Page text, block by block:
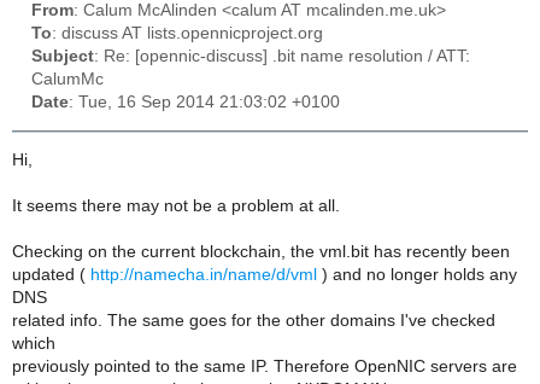
From: Calum McAlinden <calum AT mcalinden.me.uk>
To: discuss AT lists.opennicproject.org
Subject: Re: [opennic-discuss] .bit name resolution / ATT:
CalumMc
Date: Tue, 16 Sep 2014 21:03:02 +0100
Hi,
It seems there may not be a problem at all.
Checking on the current blockchain, the vml.bit has recently been
updated ( http://namecha.in/name/d/vml ) and no longer holds any
DNS
related info. The same goes for the other domains I've checked
which
previously pointed to the same IP. Therefore OpenNIC servers are